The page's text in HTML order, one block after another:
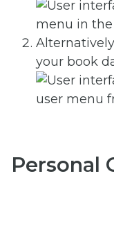
your book
Personal